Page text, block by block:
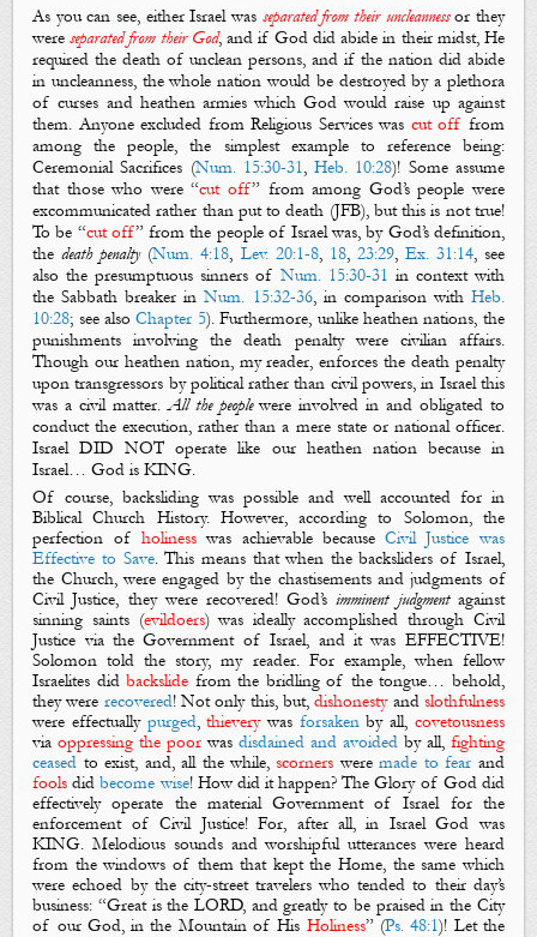
As you can see, either Israel was separated from their uncleanness or they
wereseparated from their God, and if God did abide in their midst, He
required the death of unclean persons, and if the nation did abide
in uncleanness, the whole nation would be destroyed by a plethora
of curses and heathen armies which God would raise up against
them. Anyone excluded fromReligious Serviceswas cut off from
among the people, the simplest example to reference being:
CeremonialSacrifices (Num. 15:30-31,Heb. 10:28)! Some assume
that those who were “cut off” from among God’s people were
excommunicated rather than put to death (JFB), but this is not true!
To be “cut off” from the people of Israel was, by God’s definition,
thedeath penalty(Num. 4:18, Lev. 20:1-8, 18, 23:29, Ex. 31:14, see
also the presumptuous sinners of Num. 15:30-31 in context with
the Sabbath breaker inNum. 15:32-36, in comparison with Heb.
10:28; see alsoChapter 5). Furthermore, unlike heathen nations, the
punishments involvingthe death penaltywere civilian affairs.
Though our heathen nation, my reader, enforces the death penalty
upon transgressors by political rather than civil powers, in Israel this
was a civil matter.All the peoplewere involved in and obligated to
conduct the execution, rather than a mere state or national officer.
Israel DID NOT operate like our heathen nation because in
Israel… God is KING.
Of course, backsliding was possible and well accounted for in
Biblical Church History. However, according to Solomon, the
perfection of holiness was achievable becauseCivil Justice was
Effective to Save. This means that when the backsliders of Israel,
the Church, were engaged by the chastisements and judgments of
Civil Justice, they were recovered! God’simminent judgmentagainst
sinning saints (evildoers) was ideally accomplished through Civil
Justice via the Governmentof Israel, and it was EFFECTIVE!
Solomon told the story, my reader. For example, when fellow
Israelites didbackslide from the bridling of the tongue… behold,
they were recovered! Not only this, but,dishonesty and slothfulness
were effectually purged,thieverywas forsakenby all, covetousness
viaoppressing the poorwasdisdained and avoidedby all, fighting
ceased to exist, and, all the while,scornersweremade to fear and
foolsdidbecome wise! How did it happen?The Glory of Goddid
effectively operate the material Governmentof Israel for the
enforcement ofCivil Justice! For, after all, in Israel God was
KING. Melodious sounds and worshipful utterances were heard
from the windows of them that kept the Home, the same which
were echoed by the city-street travelers who tended to their day’s
business: “Great is the LORD, and greatly to be praised inthe City
of our God, inthe Mountain of His Holiness” (Ps. 48:1)! Let the